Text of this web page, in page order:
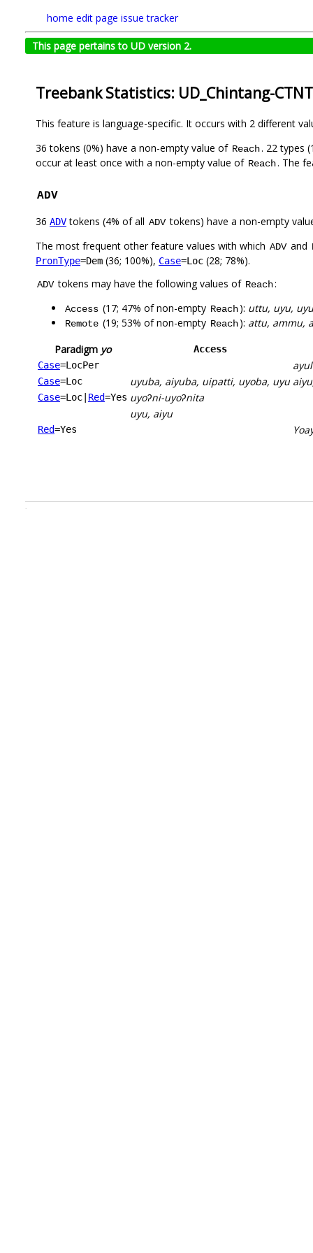
home edit page issue tracker
This page pertains to UD version 2.
Treebank Statistics: UD_Chintang-
This feature is language-specific. It occurs with 2 different
36 tokens (0%) have a non-empty value of Reach. 22 types
occur at least once with a non-empty value of Reach. The
ADV
36 ADVtokens (4% of all ADV tokens) have a non-empty
The most frequent other feature values with which ADV and
PronType=Dem (36; 100%), Case=Loc (28; 78%).
ADV tokens may have the following values of Reach:
Access (17; 47% of non-empty Reach): uttu, uyu,
Remote (19; 53% of non-empty Reach): attu, ammu,
Paradigm yo
Access
Case=LocPer
Case=Loc uyuba, aiyuba, uipatti, uyoba, uyu
Case=Loc Red=Yes uyoʔni-uyoʔnita
uyu, aiyu
Red=Yes
.